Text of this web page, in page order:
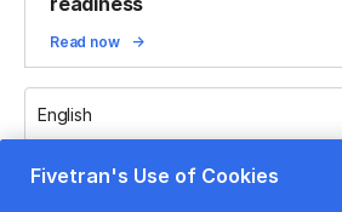
Read now
English
Fivetran's Use of Cookies